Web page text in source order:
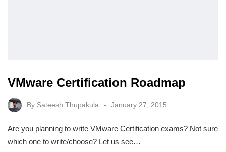
VMware Certification Roadmap
By Sateesh Thupakula January 27, 2015
Are you planning to write VMware Certification exams? Not sure
which one to write/choose? Let us see…